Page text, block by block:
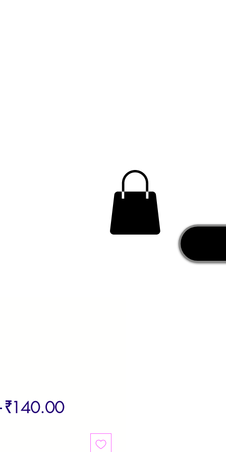
Regular
₹140.00Sale